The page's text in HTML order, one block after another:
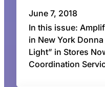
June 7, 2018
In this issue:
in New York Donna
Light” in Stores
Coordination